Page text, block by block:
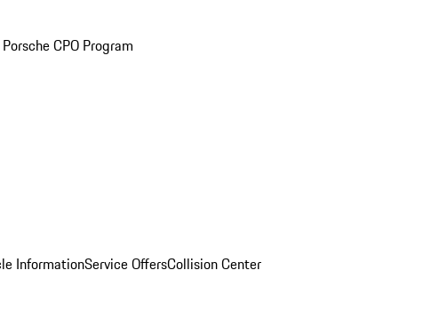
CPO Program
InformationService OffersCollision Center